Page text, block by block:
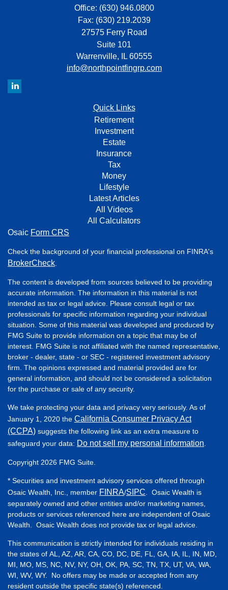
Office: (630) 946.0800
Fax: (630) 219.2039
27575 Ferry Road
Suite 101
Warrenville,
IL 60555
info@northpointfingrp.com
Quick Links
Retirement
Investment
Estate
Insurance
Tax
Money
Lifestyle
Latest Articles
All Videos
All Calculators
Osaic Form CRS
Check the background of your financial professional on FINRA's
BrokerCheck
The content is developed from sources believed to be providing
accurate information. The information in this material is not
intended as tax or legal advice. Please consult legal or tax
professionals for specific information regarding your individual
situation. Some of this material was developed and produced by
FMG Suite to provide information on a topic that may be of
interest. FMG Suite is not affiliated with the named representative,
broker - dealer, state - or SEC - registered investment advisory
firm. The opinions expressed and material provided are for
general information, and should not be considered a solicitation
for the purchase or sale of any security.
We take protecting your data and privacy very seriously. As of
January 1, 2020 the California Consumer Privacy Act
(CCPA) suggests the following link as an extra measure to
safeguard your data: Do not sell my personal information
Copyright 2026 FMG Suite.
* Securities and investment advisory services offered through
Osaic Wealth, Inc., member FINRA/SIPC . Osaic Wealth is
separately owned and other entities and/or marketing names,
products or services referenced here are independent of Osaic
Wealth. Osaic Wealth does not provide tax or legal advice.
This communication is strictly intended for individuals residing in
the states of AL, AZ, AR, CA, CO, DC, DE, FL, GA, IA, IL, IN, MD,
MI, MO, MS, NC, NV, NY, OH, OK, PA, SC, TN, TX, UT, VA, WA,
WI, WV, WY. No offers may be made or accepted from any
resident outside the specific state(s) referenced.